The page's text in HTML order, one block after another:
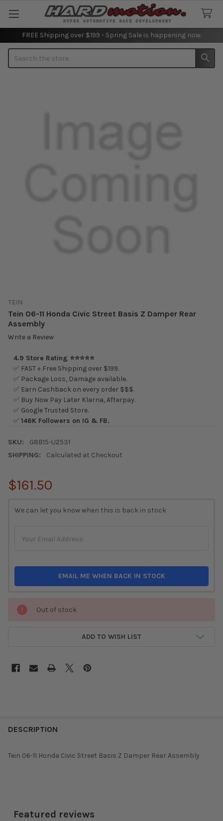
FREE Shipping over $199 - Spring Sale is happening now.
TEIN
Tein 06-11 Honda Civic Street Basis Z Damper Rear
Assembly
Write a Review
4.9 Store Rating ⭐⭐⭐⭐⭐
✅ FAST + Free Shipping over $199.
✅ Package Loss, Damage available.
✅ Earn Cashback on every order $$$.
✅ Buy Now Pay Later Klarna, Afterpay.
✅ Google Trusted Store.
✅146K Followers on IG & FB.
SKU:
G8B15-U2531
SHIPPING:
Calculated at Checkout
$161.50
STOCK:
We can let you know when this is back in stock
EMAIL ME WHEN BACK IN STOCK
Out of stock
ADD TO WISH LIST
DESCRIPTION
Tein 06-11 Honda Civic Street Basis Z Damper Rear Assembly
Featured reviews